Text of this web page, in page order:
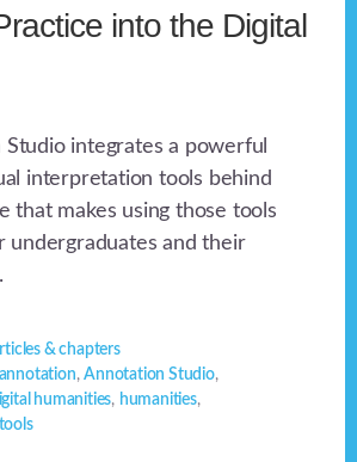
into the Digital
integrates a powerful
interpretation tools behind
that makes using those tools
undergraduates and their
& chapters
annotation,Annotation Studio,
humanities, humanities,
tools